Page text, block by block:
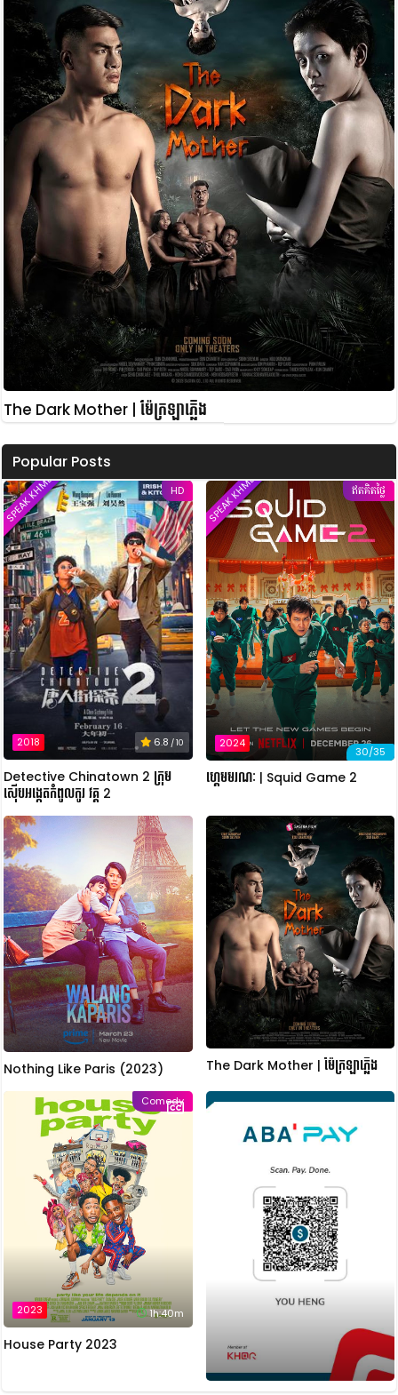
The Dark Mother | ម៉ែក្រឡាភ្លើង
Popular Posts
HD
2018 6.8 / 10
SPEAK KHMER
Detective Chinatown 2 ក្រុម
ស៊ើបអង្កេតកំពូលកូរ វគ្គ 2
ឥតគិតថ្លៃ
2024
30/35
SPEAK KHMER
ហ្គេមមរណៈ | Squid Game 2
Nothing Like Paris (2023) The Dark Mother | ម៉ែក្រឡាភ្លើង
Comedy
2023 1h:40m
House Party 2023